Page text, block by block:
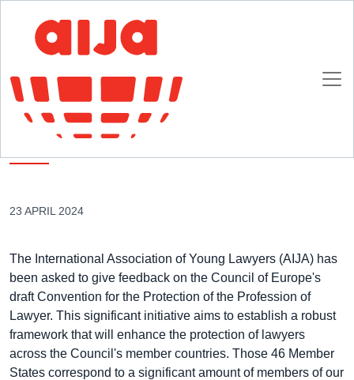
Homepage
AIJA News
AIJA Endorses Council of Europe Initiative to Protect the Profession of
Lawyers
AIJA Endorses Council of Europe Initiative to
Protect the Profession of Lawyers
23 APRIL 2024
The International Association of Young Lawyers (AIJA) has
been asked to give feedback on the Council of Europe's
draft Convention for the Protection of the Profession of
Lawyer. This significant initiative aims to establish a robust
framework that will enhance the protection of lawyers
across the Council's member countries. Those 46 Member
States correspond to a significant amount of members of our